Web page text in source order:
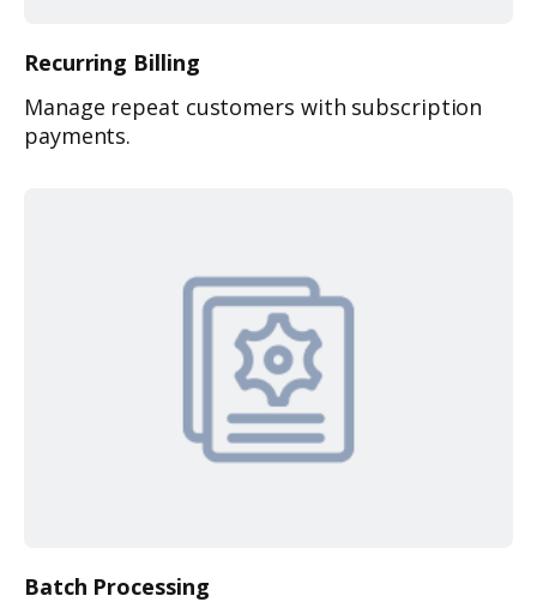
Recurring Billing
Manage repeat customers with subscription
payments.
Batch Processing